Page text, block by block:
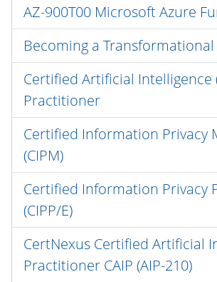
AZ-900T00 Microsoft Azure
Becoming a
Certified Artificial Intelligence
Practitioner
Certified Information Privacy
(CIPM)
Certified Information Privacy
(CIPP/E)
CertNexus Certified Artificial
Practitioner CAIP (AIP-210)